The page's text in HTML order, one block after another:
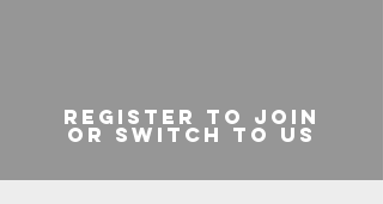
register to join
or switch to us